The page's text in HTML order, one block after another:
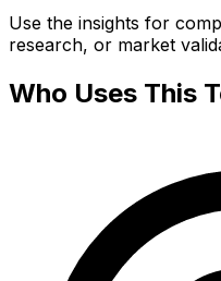
Use the insights for
research, or market
Who Uses This